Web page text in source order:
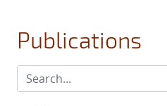
Publications